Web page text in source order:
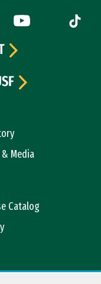
(link is external)
YouTube (link is
Tiktok
Media
Catalog